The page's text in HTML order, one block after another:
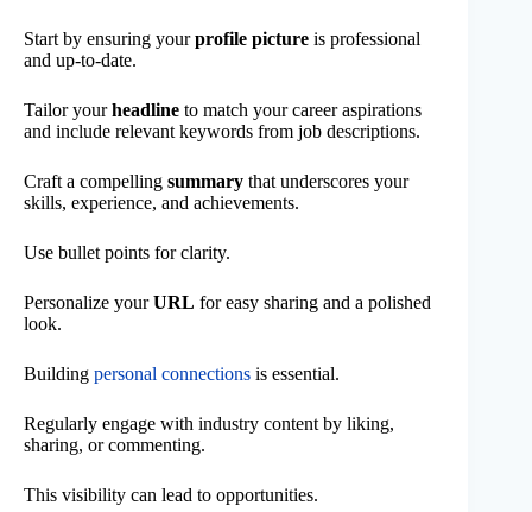
Start by ensuring yourprofile picture is professional
and up-to-date.
Tailor yourheadline to match your career aspirations
and include relevant keywords from job descriptions.
Craft a compelling summary that underscores your
skills, experience, and achievements.
Use bullet points for clarity.
Personalize yourURL for easy sharing and a polished
look.
Building personal connections is essential.
Regularly engage with industry content by liking,
sharing, or commenting.
This visibility can lead to opportunities.